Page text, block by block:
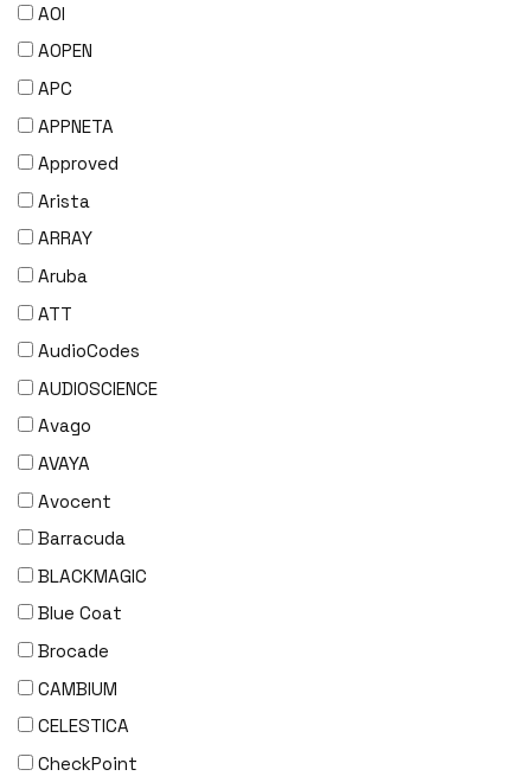
AOI
AOPEN
APC
APPNETA
Approved
Arista
ARRAY
Aruba
ATT
AudioCodes
AUDIOSCIENCE
Avago
AVAYA
Avocent
Barracuda
BLACKMAGIC
Blue Coat
Brocade
CAMBIUM
CELESTICA
CheckPoint